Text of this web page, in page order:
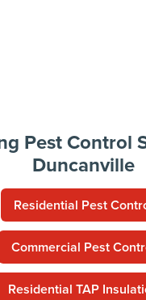
Pest Control
Duncanville
Residential Pest
Commercial Pest
Residential TAP